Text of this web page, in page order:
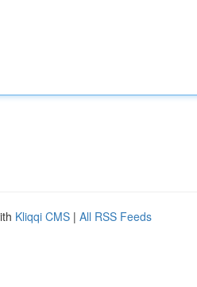
Kliqqi CMS | All RSS Feeds